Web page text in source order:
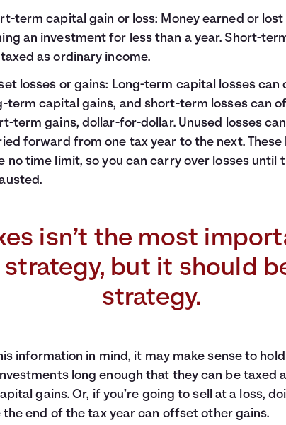
term capital gain or loss: Money earned or
an investment for less than a year. Short-
as ordinary income.
losses or gains: Long-term capital losses can
term capital gains, and short-term losses can
term gains, dollar-for-dollar. Unused losses
forward from one tax year to the next. These
no time limit, so you can carry over losses until
isn’t the most
but it should
strategy.
information in mind, it may make sense to
long enough that they can be taxed
gains. Or, if you’re going to sell at a loss,
the end of the tax year can offset other gains.